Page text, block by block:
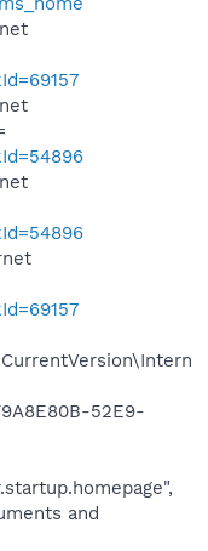
52E9-
and